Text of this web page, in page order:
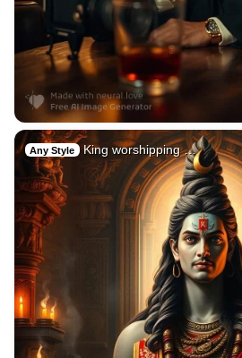
Any Style King worshipping …